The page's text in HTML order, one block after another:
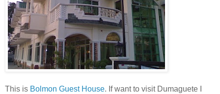
This is Bolmon Guest House. If want to visit Dumaguete I